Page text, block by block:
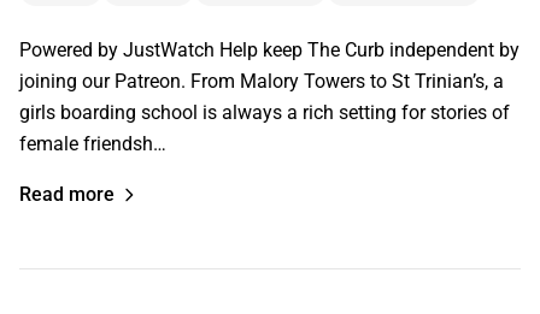
Powered by JustWatch Help keep The Curb independent by
joining our Patreon. From Malory Towers to St Trinian’s, a
girls boarding school is always a rich setting for stories of
female friendsh…
Read more